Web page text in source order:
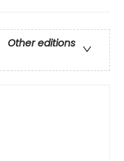
Other editions